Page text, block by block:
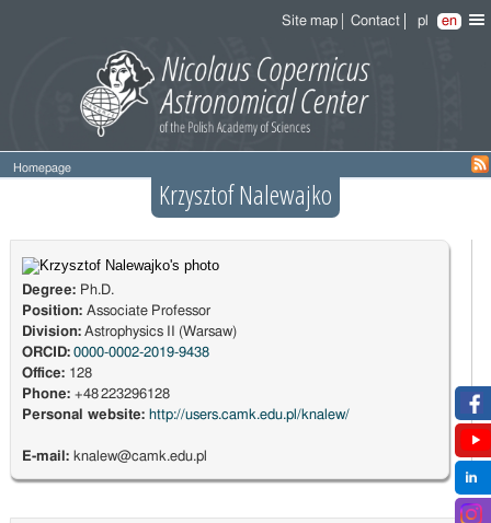
Site map Contact pl en
Homepage
Krzysztof Nalewajko
Degree: Ph.D.
Position: Associate Professor
Division:Astrophysics II (Warsaw)
ORCID: 0000-0002-2019-9438
Office: 128
Phone: +48 223296128
Personal website: http://users.camk.edu.pl/knalew/
E-mail: knalew@camk.edu.pl